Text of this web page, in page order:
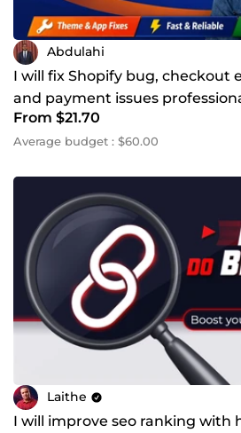
Abdulahi
I will fix Shopify bug, checkout
and payment issues
From $21.70
Average budget : $60.00
Laithe
I will improve seo ranking with